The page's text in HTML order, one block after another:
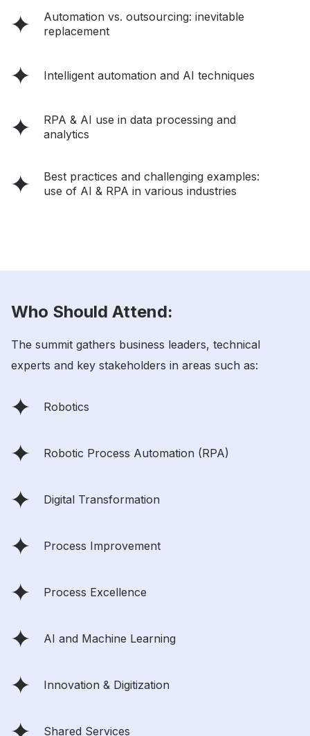
Automation vs. outsourcing: inevitable
replacement
Intelligent automation and AI techniques
RPA & AI use in data processing and
analytics
Best practices and challenging examples:
use of AI & RPA in various industries
Who Should Attend:
The summit gathers business leaders, technical
experts and key stakeholders in areas such as:
Robotics
Robotic Process Automation (RPA)
Digital Transformation
Process Improvement
Process Excellence
AI and Machine Learning
Innovation & Digitization
Shared Services